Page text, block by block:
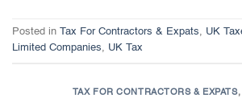
Posted in Tax For Contractors & Expats, UK
Limited Companies, UK Tax
TAX FOR CONTRACTORS & EXPATS,